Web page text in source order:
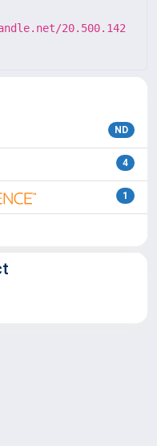
20.500.142
ND
4
1